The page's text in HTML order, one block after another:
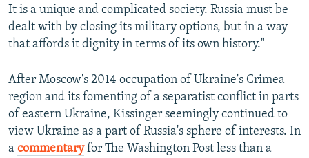
It is a unique and complicated society. Russia must be
dealt with by closing its military options, but in a way
that affords it dignity in terms of its own history."
After Moscow's 2014 occupation of Ukraine's Crimea
region and its fomenting of a separatist conflict in parts
of eastern Ukraine, Kissinger seemingly continued to
view Ukraine as a part of Russia's sphere of interests. In
a commentaryfor The Washington Post less than a